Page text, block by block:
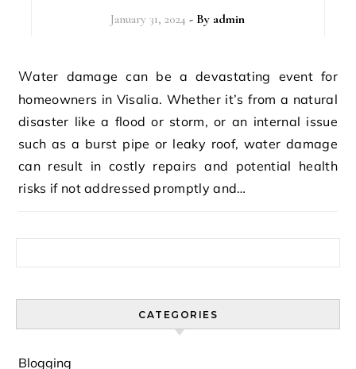
January 31, 2024 - By admin
Water damage can be a devastating event for
homeowners in Visalia. Whether it’s from a natural
disaster like a flood or storm, or an internal issue
such as a burst pipe or leaky roof, water damage
can result in costly repairs and potential health
risks if not addressed promptly and…
CATEGORIES
Blogging